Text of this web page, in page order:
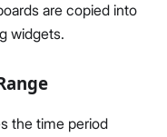
are copied into
widgets.
the time period